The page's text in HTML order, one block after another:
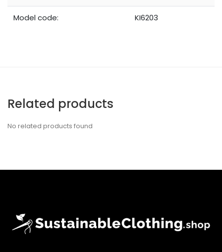
Model code: KI6203
Related products
No related products found